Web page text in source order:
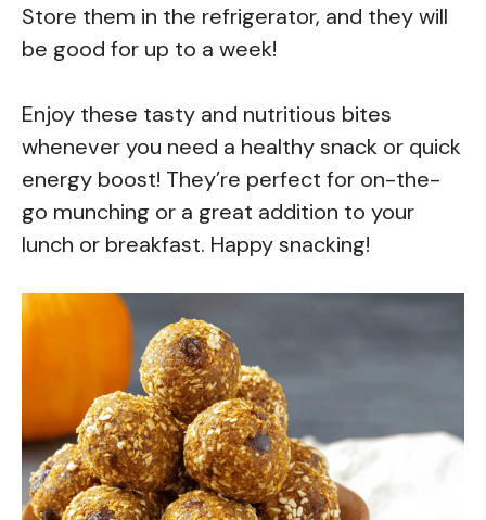
Store them in the refrigerator, and they will
be good for up to a week!
Enjoy these tasty and nutritious bites
whenever you need a healthy snack or quick
energy boost! They’re perfect for on-the-
go munching or a great addition to your
lunch or breakfast. Happy snacking!